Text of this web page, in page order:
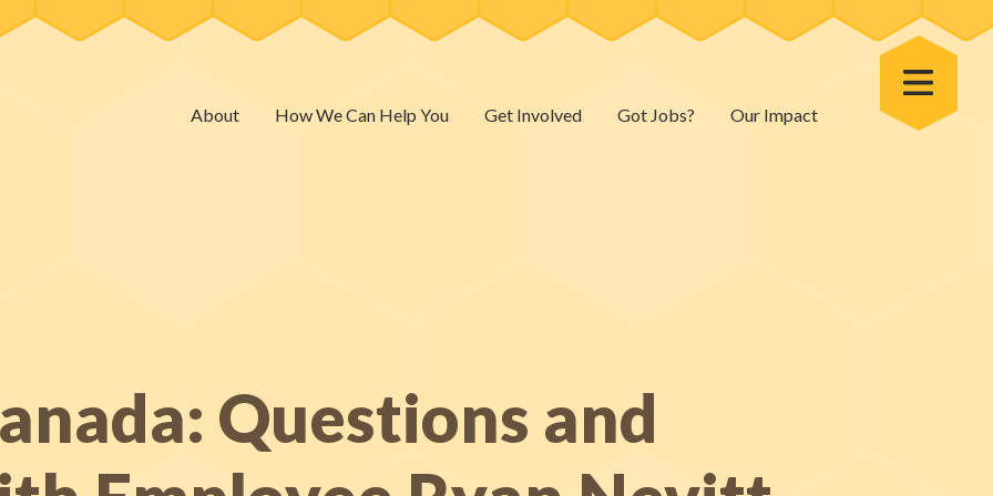
About How We Can Help You Get Involved Got Jobs? Our Impact
Toggle Menu
Questions and